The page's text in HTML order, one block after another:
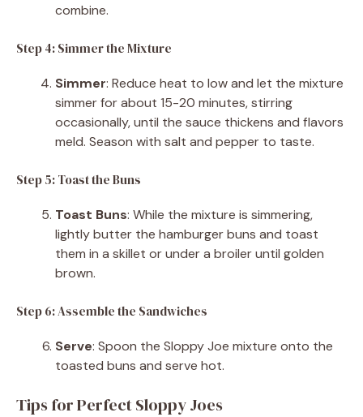
combine.
Step 4: Simmer the Mixture
Simmer: Reduce heat to low and let the mixture
simmer for about 15-20 minutes, stirring
occasionally, until the sauce thickens and flavors
meld. Season with salt and pepper to taste.
Step 5: Toast the Buns
Toast Buns: While the mixture is simmering,
lightly butter the hamburger buns and toast
them in a skillet or under a broiler until golden
brown.
Step 6: Assemble the Sandwiches
Serve: Spoon the Sloppy Joe mixture onto the
toasted buns and serve hot.
Tips for Perfect Sloppy Joes